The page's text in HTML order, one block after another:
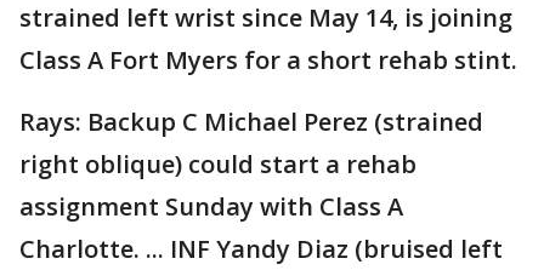
strained left wrist since May 14, is joining
Class A Fort Myers for a short rehab stint.
Rays: Backup C Michael Perez (strained
right oblique) could start a rehab
assignment Sunday with Class A
Charlotte. ... INF Yandy Diaz (bruised left